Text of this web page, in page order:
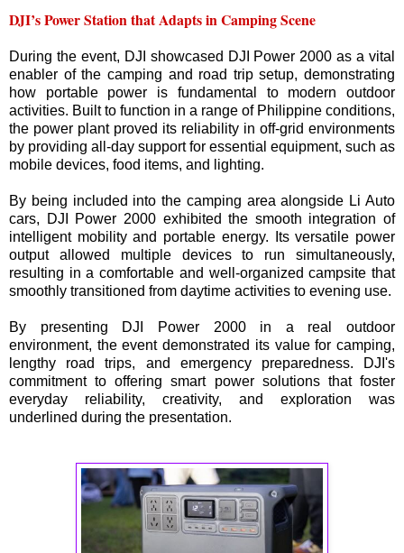
DJI’s Power Station that Adapts in Camping Scene
During the event, DJI showcased DJI Power 2000 as a vital
enabler of the camping and road trip setup, demonstrating
how portable power is fundamental to modern outdoor
activities. Built to function in a range of Philippine conditions,
the power plant proved its reliability in off-grid environments
by providing all-day support for essential equipment, such as
mobile devices, food items, and lighting.
By being included into the camping area alongside Li Auto
cars, DJI Power 2000 exhibited the smooth integration of
intelligent mobility and portable energy. Its versatile power
output allowed multiple devices to run simultaneously,
resulting in a comfortable and well-organized campsite that
smoothly transitioned from daytime activities to evening use.
By presenting DJI Power 2000 in a real outdoor
environment, the event demonstrated its value for camping,
lengthy road trips, and emergency preparedness. DJI's
commitment to offering smart power solutions that foster
everyday reliability, creativity, and exploration was
underlined during the presentation.